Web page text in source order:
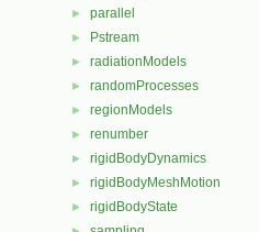
► parallel
► Pstream
► radiationModels
► randomProcesses
► regionModels
► renumber
► rigidBodyDynamics
► rigidBodyMeshMotion
► rigidBodyState